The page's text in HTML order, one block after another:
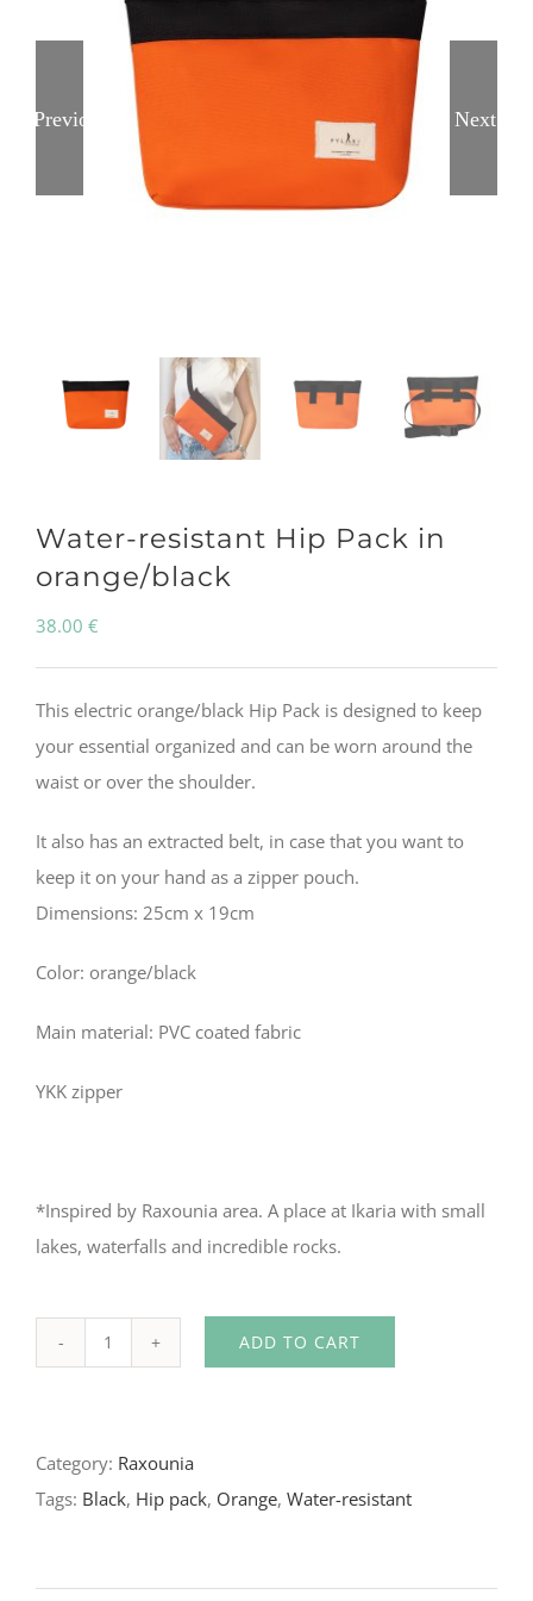
Previous Next
Water-resistant Hip Pack in
orange/black
38.00 €
This electric orange/black Hip Pack is designed to keep
your essential organized and can be worn around the
waist or over the shoulder.
It also has an extracted belt, in case that you want to
keep it on your hand as a zipper pouch.
Dimensions: 25cm x 19cm
Color: orange/black
Main material: PVC coated fabric
YKK zipper
*Inspired by Raxounia area. A place at Ikaria with small
lakes, waterfalls and incredible rocks.
Pack
in
ADD TO CART
Category: Raxounia
Tags: Black, Hip pack, Orange, Water-resistant